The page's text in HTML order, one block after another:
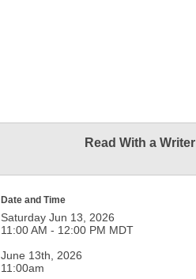
Read With a Writer
Date and Time
Saturday Jun 13, 2026
11:00 AM - 12:00 PM MDT
June 13th, 2026
11:00am